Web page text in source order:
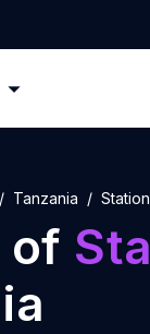
Tanzania
of